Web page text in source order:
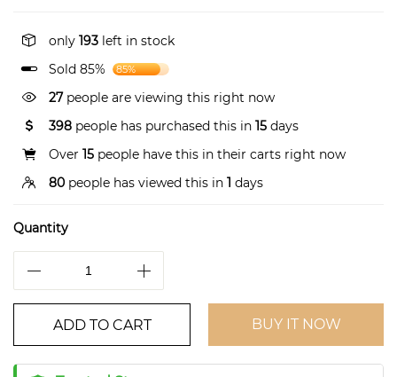
only 193 left in stock
Sold 85%
85%
27people are viewing this right now
398 people has purchased this in 15 days
Over 15 people have this in their carts right now
80 people has viewed this in 1 days
Quantity
ADD TO CART BUY IT NOW